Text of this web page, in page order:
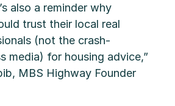
also a reminder why
trust their local real
(not the crash-
media) for housing advice,”
MBS Highway Founder